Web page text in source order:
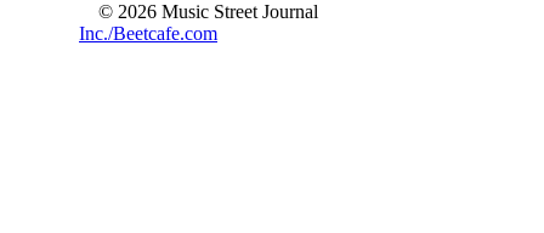
© 2026 Music Street Journal
Inc./Beetcafe.com